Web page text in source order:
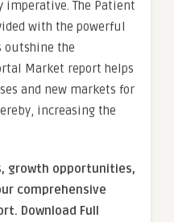
The Patient
with the powerful
outshine the
Market report helps
and new markets for
increasing the
growth opportunities,
comprehensive
Download Full